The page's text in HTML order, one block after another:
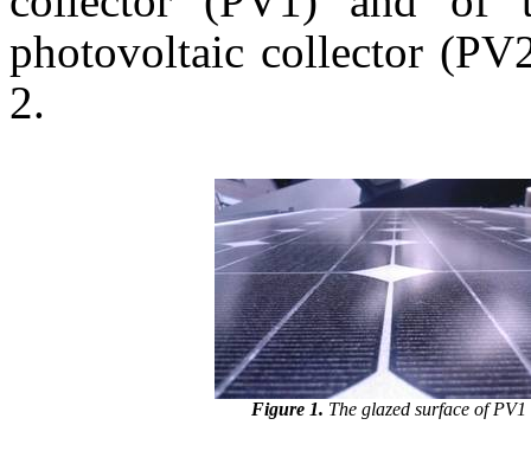
photovoltaic collector
2.
Figure 1. The glazed surface of PV1